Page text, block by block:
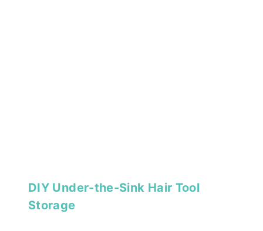
DIY Under-the-Sink Hair Tool
Storage